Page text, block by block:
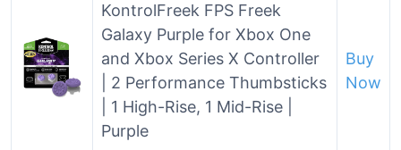
KontrolFreek FPS Freek
Galaxy Purple for Xbox One
and Xbox Series X Controller
| 2 Performance Thumbsticks
| 1 High-Rise, 1 Mid-Rise |
Purple
Buy
Now